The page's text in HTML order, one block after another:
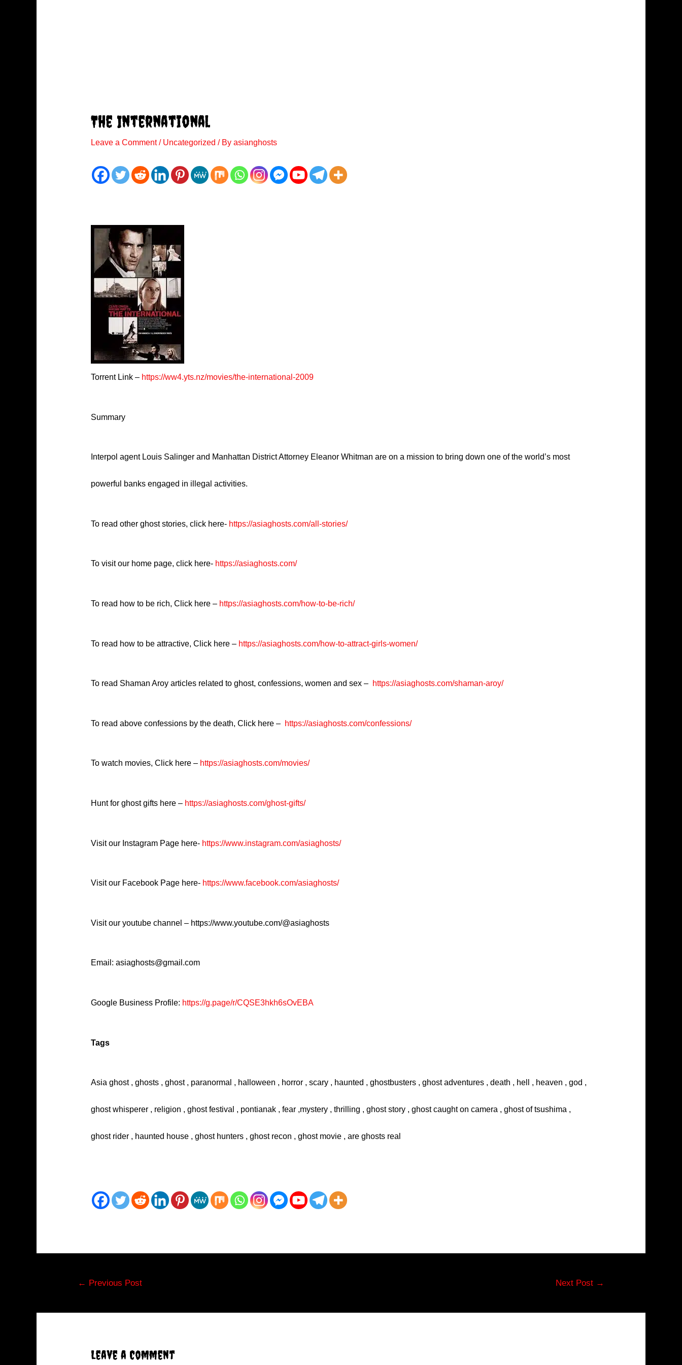
The International
Leave a Comment / Uncategorized / By asianghosts
Torrent Link – https://ww4.yts.nz/movies/the-international-2009
Summary
Interpol agent Louis Salinger and Manhattan District Attorney Eleanor Whitman are on a mission to bring down one of the world’s most
powerful banks engaged in illegal activities.
To read other ghost stories, click here-https://asiaghosts.com/all-stories/
To visit our home page, click here-https://asiaghosts.com/
To read how to be rich, Click here – https://asiaghosts.com/how-to-be-rich/
To read how to be attractive, Click here – https://asiaghosts.com/how-to-attract-girls-women/
To read Shaman Aroy articles related to ghost, confessions, women and sex – https://asiaghosts.com/shaman-aroy/
To read above confessions by the death, Click here – https://asiaghosts.com/confessions/
To watch movies, Click here – https://asiaghosts.com/movies/
Hunt for ghost gifts here – https://asiaghosts.com/ghost-gifts/
Visit our Instagram Page here- https://www.instagram.com/asiaghosts/
Visit our Facebook Page here-https://www.facebook.com/asiaghosts/
Visit our youtube channel – https://www.youtube.com/@asiaghosts
Email: asiaghosts@gmail.com
Google Business Profile: https://g.page/r/CQSE3hkh6sOvEBA
Tags
Asia ghost , ghosts , ghost , paranormal , halloween , horror , scary , haunted , ghostbusters , ghost adventures , death , hell , heaven , god ,
ghost whisperer , religion , ghost festival , pontianak , fear ,mystery , thrilling , ghost story , ghost caught on camera , ghost of tsushima ,
ghost rider , haunted house , ghost hunters , ghost recon , ghost movie , are ghosts real
Post← Previous Post Next Post →
Leave a Comment